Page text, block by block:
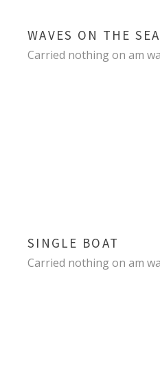
WAVES ON THE SEA
Carried nothing on am
SINGLE BOAT
Carried nothing on am